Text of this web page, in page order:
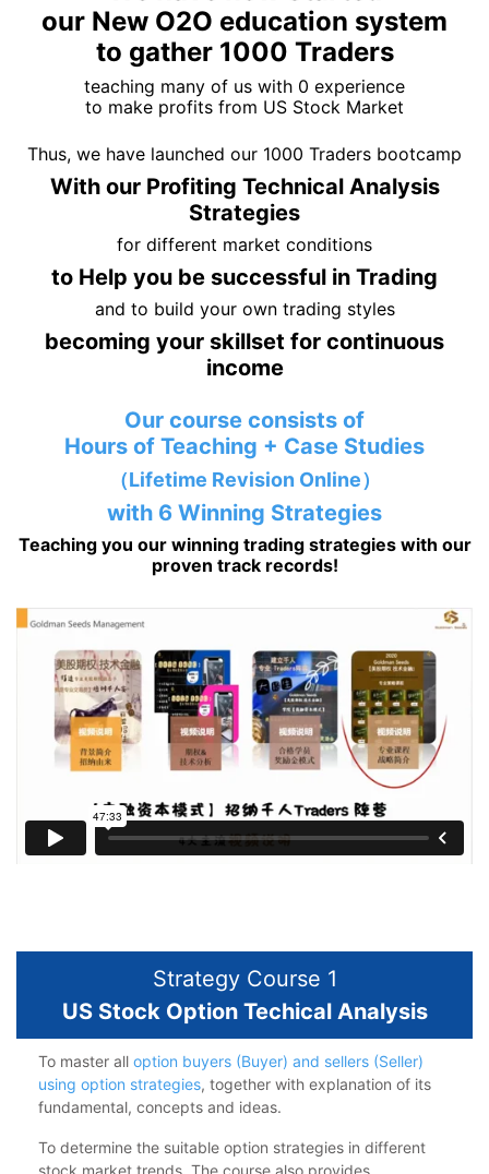
our New O2O education system
to gather 1000 Traders
teaching many of us with 0 experience
to make profits from US Stock Market
Thus, we have launched our 1000 Traders bootcamp
With our Profiting Technical Analysis
Strategies
for different market conditions
to Help you be successful in Trading
and to build your own trading styles
becoming your skillset for continuous
income
Our course consists of
Hours of Teaching + Case Studies
（Lifetime Revision Online）
with 6 Winning Strategies
Teaching you our winning trading strategies with our
proven track records!
Strategy Course 1
US Stock Option Techical Analysis
To master all option buyers (Buyer) and sellers (Seller)
using option strategies, together with explanation of its
fundamental, concepts and ideas.
To determine the suitable option strategies in different
stock market trends. The course also provides